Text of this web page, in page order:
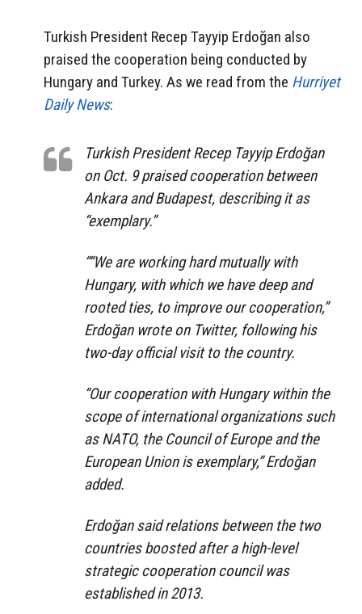
Turkish President Recep Tayyip Erdoğan also
praised the cooperation being conducted by
Hungary and Turkey. As we read from the Hurriyet
Daily News:
Turkish President Recep Tayyip Erdoğan
on Oct. 9 praised cooperation between
Ankara and Budapest, describing it as
“exemplary.”
““We are working hard mutually with
Hungary, with which we have deep and
rooted ties, to improve our cooperation,”
Erdoğan wrote on Twitter, following his
two-day official visit to the country.
“Our cooperation with Hungary within the
scope of international organizations such
as NATO, the Council of Europe and the
European Union is exemplary,” Erdoğan
added.
Erdoğan said relations between the two
countries boosted after a high-level
strategic cooperation council was
established in 2013.